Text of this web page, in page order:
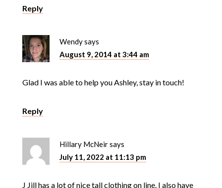
Reply
Wendysays
August 9, 2014 at 3:44 am
Glad I was able to help you Ashley, stay in touch!
Reply
Hillary McNeirsays
July 11, 2022 at 11:13 pm
J Jill has a lot of nice tall clothing on line. I also have